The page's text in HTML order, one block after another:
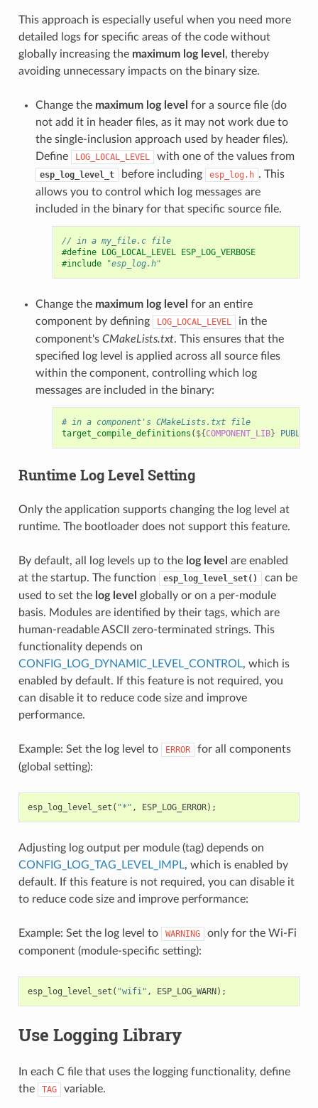
This approach is especially useful when you need more
detailed logs for specific areas of the code without
globally increasing the maximum log level , thereby
avoiding unnecessary impacts on the binary size.
Change the maximum log level for a source file (do
not add it in header files, as it may not work due to
the single-inclusion approach used by header files).
Define
LOG_LOCAL_LEVEL with one of the values from
esp_log_level_t before including esp_log.h . This
allows you to control which log messages are
included in the binary for that specific source file.
// in a my_file.c file
#define LOG_LOCAL_LEVEL ESP_LOG_VERBOSE
#include
"esp_log.h"
Change the maximum log level for an entire
component by defining
LOG_LOCAL_LEVEL
in the
component's CMakeLists.txt. This ensures that the
specified log level is applied across all source files
within the component, controlling which log
messages are included in the binary:
# in a component's CMakeLists.txt file
target_compile_definitions ( ${COMPONENT_LIB} PUBLIC
Runtime Log LevelSetting
Only the application supports changing the log level at
runtime. The bootloader does not support this feature.
By default, all log levels up to the log level are enabled
at the startup. The function
esp_log_level_set()
can be
used to set the log level
globally or on a per-module
basis. Modules are identified by their tags, which are
human-readable ASCII zero-terminated strings. This
functionality depends on
CONFIG_LOG_DYNAMIC_LEVEL_CONTROL, which is
enabled by default. If this feature is not required, you
can disable it to reduce code size and improve
performance.
Example: Set the log level to ERROR
for all components
(global setting):
esp_log_level_set ( "*" , ESP_LOG_ERROR);
Adjusting log output per module (tag) depends on
CONFIG_LOG_TAG_LEVEL_IMPL, which is enabled by
default. If this feature is not required, you can disable it
to reduce code size and improve performance:
Example: Set the log level to WARNING
only for the Wi-Fi
component (module-specific setting):
esp_log_level_set ( "wifi" , ESP_LOG_WARN);
Use Logging Library
In each C file that uses the logging functionality, define
the
TAG variable.